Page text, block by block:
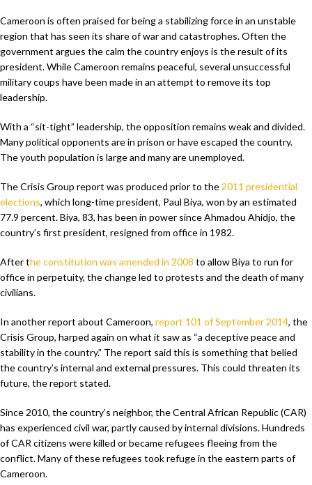
Cameroon is often praised for being a stabilizing force in an unstable
region that has seen its share of war and catastrophes. Often the
government argues the calm the country enjoys is the result of its
president. While Cameroon remains peaceful, several unsuccessful
military coups have been made in an attempt to remove its top
leadership.
With a “sit-tight” leadership, the opposition remains weak and divided.
Many political opponents are in prison or have escaped the country.
The youth population is large and many are unemployed.
The Crisis Group report was produced prior to the 2011 presidential
elections, which long-time president, Paul Biya, won by an estimated
77.9 percent. Biya, 83, has been in power since Ahmadou Ahidjo, the
country’s first president, resigned from office in 1982.
After the constitution was amended in 2008 to allow Biya to run for
office in perpetuity, the change led to protests and the death of many
civilians.
In another report about Cameroon, report 101 of September 2014, the
Crisis Group, harped again on what it saw as “a deceptive peace and
stability in the country.” The report said this is something that belied
the country’s internal and external pressures. This could threaten its
future, the report stated.
Since 2010, the country’s neighbor, the Central African Republic (CAR)
has experienced civil war, partly caused by internal divisions. Hundreds
of CAR citizens were killed or became refugees fleeing from the
conflict. Many of these refugees took refuge in the eastern parts of
Cameroon.